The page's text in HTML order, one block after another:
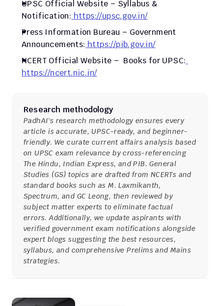
UPSC Official Website – Syllabus &
Notification: https://upsc.gov.in/
Press Information Bureau – Government
Announcements: https://pib.gov.in/
NCERT Official Website –  Books for UPSC:
https://ncert.nic.in/
Research methodology
PadhAI's research methodology ensures every
article is accurate, UPSC-ready, and beginner-
friendly. We curate current affairs analysis based
on UPSC exam relevance by cross-referencing
The Hindu, Indian Express, and PIB. General
Studies (GS) topics are drafted from NCERTs and
standard books such as M. Laxmikanth,
Spectrum, and GC Leong, then reviewed by
subject matter experts to eliminate factual
errors. Additionally, we update aspirants with
verified government exam notifications alongside
expert blogs suggesting the best resources,
syllabus, and comprehensive Prelims and Mains
strategies.